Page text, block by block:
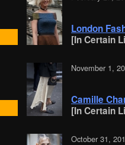
London
[In Certain
November 1,
Camille
[In Certain
October 31,